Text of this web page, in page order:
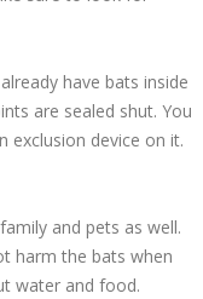
have bats inside
are sealed shut. You
exclusion device on it.
and pets as well.
harm the bats when
water and food.